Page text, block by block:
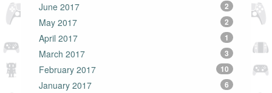
June 2017 2
May 2017 2
April 2017 1
March 2017 3
February 2017 10
January 2017 6